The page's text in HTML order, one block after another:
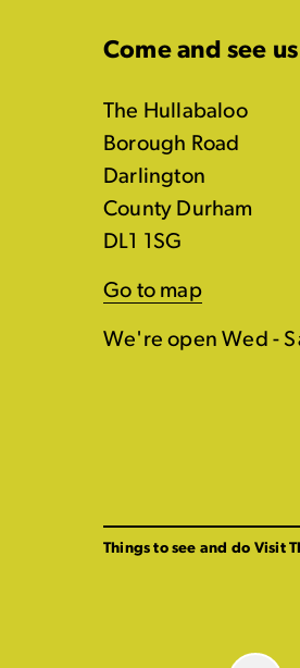
Come and see us
The Hullabaloo
Borough Road
Darlington
County Durham
DL1 1SG
Go to map
We're open Wed -
Things to see and do Visit